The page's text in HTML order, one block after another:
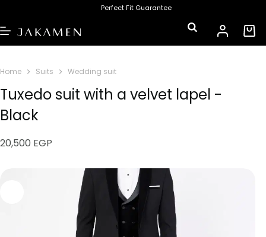
Perfect Fit Guarantee
Home Suits Wedding suit
Tuxedo suit with a velvet lapel -
Black
20,500 EGP